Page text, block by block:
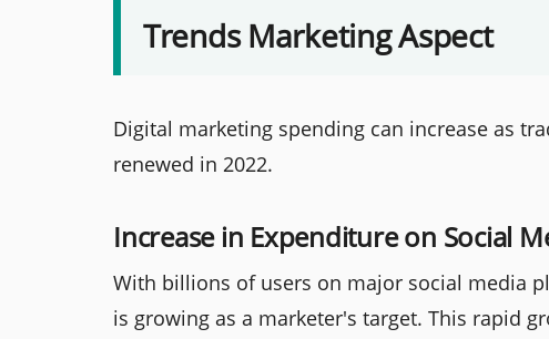
Trends Marketing Aspect
Digital marketing spending can increase as
renewed in 2022.
Increase in Expenditure on Social
With billions of users on major social media
is growing as a marketer's target. This rapid